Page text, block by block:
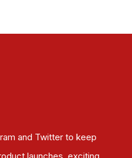
and Twitter to keep